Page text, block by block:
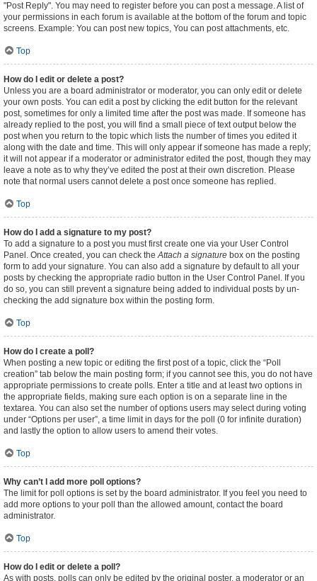
"Post Reply". You may need to register before you can post a message. A list of
your permissions in each forum is available at the bottom of the forum and topic
screens. Example: You can post new topics, You can post attachments, etc.
Top
How do I edit or delete a post?
Unless you are a board administrator or moderator, you can only edit or delete
your own posts. You can edit a post by clicking the edit button for the relevant
post, sometimes for only a limited time after the post was made. If someone has
already replied to the post, you will find a small piece of text output below the
post when you return to the topic which lists the number of times you edited it
along with the date and time. This will only appear if someone has made a reply;
it will not appear if a moderator or administrator edited the post, though they may
leave a note as to why they’ve edited the post at their own discretion. Please
note that normal users cannot delete a post once someone has replied.
Top
How do I add a signature to my post?
To add a signature to a post you must first create one via your User Control
Panel. Once created, you can check theAttach a signature box on the posting
form to add your signature. You can also add a signature by default to all your
posts by checking the appropriate radio button in the User Control Panel. If you
do so, you can still prevent a signature being added to individual posts by un-
checking the add signature box within the posting form.
Top
How do I create a poll?
When posting a new topic or editing the first post of a topic, click the “Poll
creation” tab below the main posting form; if you cannot see this, you do not have
appropriate permissions to create polls. Enter a title and at least two options in
the appropriate fields, making sure each option is on a separate line in the
textarea. You can also set the number of options users may select during voting
under “Options per user”, a time limit in days for the poll (0 for infinite duration)
and lastly the option to allow users to amend their votes.
Top
Why can’t I add more poll options?
The limit for poll options is set by the board administrator. If you feel you need to
add more options to your poll than the allowed amount, contact the board
administrator.
Top
How do I edit or delete a poll?
As with posts, polls can only be edited by the original poster, a moderator or an